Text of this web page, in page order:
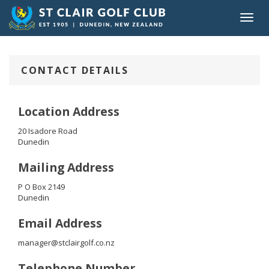
CONTACT DETAILS
Location Address
20 Isadore Road
Dunedin
Mailing Address
P O Box 2149
Dunedin
Email Address
manager@stclairgolf.co.nz